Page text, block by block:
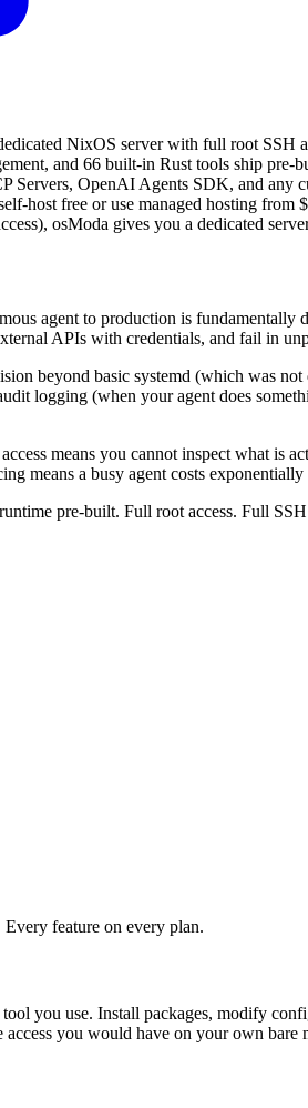
NixOS server with full root SSH
and 66 built-in Rust tools ship pre-
Servers, OpenAI Agents SDK, and any
host free or use managed hosting from
osModa gives you a dedicated
agent to production is fundamentally
APIs with credentials, and fail in
beyond basic systemd (which was
logging (when your agent does
means you cannot inspect what is
means a busy agent costs
pre-built. Full root access. Full
feature on every plan.
you use. Install packages, modify
you would have on your own